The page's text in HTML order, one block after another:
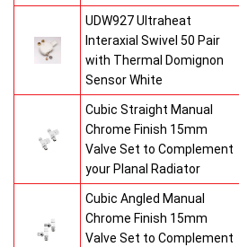
UDW927 Ultraheat
Interaxial Swivel 50 Pair
with Thermal Domignon
Sensor White
Cubic Straight Manual
Chrome Finish 15mm
Valve Set to Complement
your Planal Radiator
Cubic Angled Manual
Chrome Finish 15mm
Valve Set to Complement